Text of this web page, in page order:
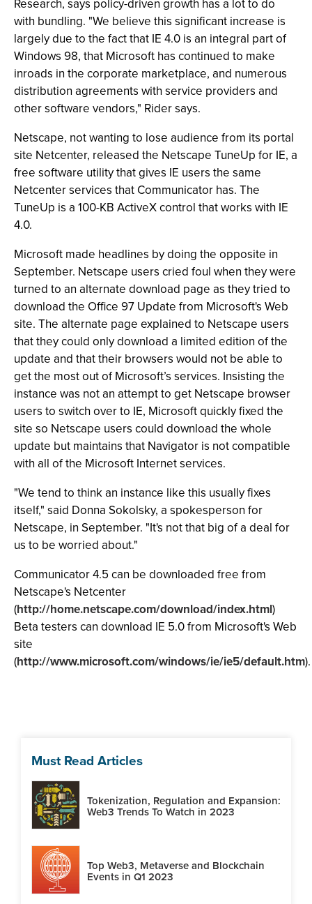
Research, says policy-driven growth has a lot to do
with bundling. "We believe this significant increase is
largely due to the fact that IE 4.0 is an integral part of
Windows 98, that Microsoft has continued to make
inroads in the corporate marketplace, and numerous
distribution agreements with service providers and
other software vendors," Rider says.
Netscape, not wanting to lose audience from its portal
site Netcenter, released the Netscape TuneUp for IE, a
free software utility that gives IE users the same
Netcenter services that Communicator has. The
TuneUp is a 100-KB ActiveX control that works with IE
4.0.
Microsoft made headlines by doing the opposite in
September. Netscape users cried foul when they were
turned to an alternate download page as they tried to
download the Office 97 Update from Microsoft's Web
site. The alternate page explained to Netscape users
that they could only download a limited edition of the
update and that their browsers would not be able to
get the most out of Microsoft’s services. Insisting the
instance was not an attempt to get Netscape browser
users to switch over to IE, Microsoft quickly fixed the
site so Netscape users could download the whole
update but maintains that Navigator is not compatible
with all of the Microsoft Internet services.
"We tend to think an instance like this usually fixes
itself," said Donna Sokolsky, a spokesperson for
Netscape, in September. "It's not that big of a deal for
us to be worried about."
Communicator 4.5 can be downloaded free from
Netscape's Netcenter
(http://home.netscape.com/download/index.html)
Beta testers can download IE 5.0 from Microsoft's Web
site
(http://www.microsoft.com/windows/ie/ie5/default.htm).
Must Read Articles
Tokenization, Regulation and Expansion:
Web3 Trends To Watch in 2023
Top Web3, Metaverse and Blockchain
Events in Q1 2023